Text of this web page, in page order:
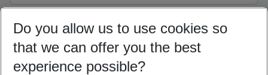
09/08/26 –07/08/27 5-8 nights
Who will travel
2 adults No children
Do you allow us to use cookies so
that we can offer you the best
experience possible?